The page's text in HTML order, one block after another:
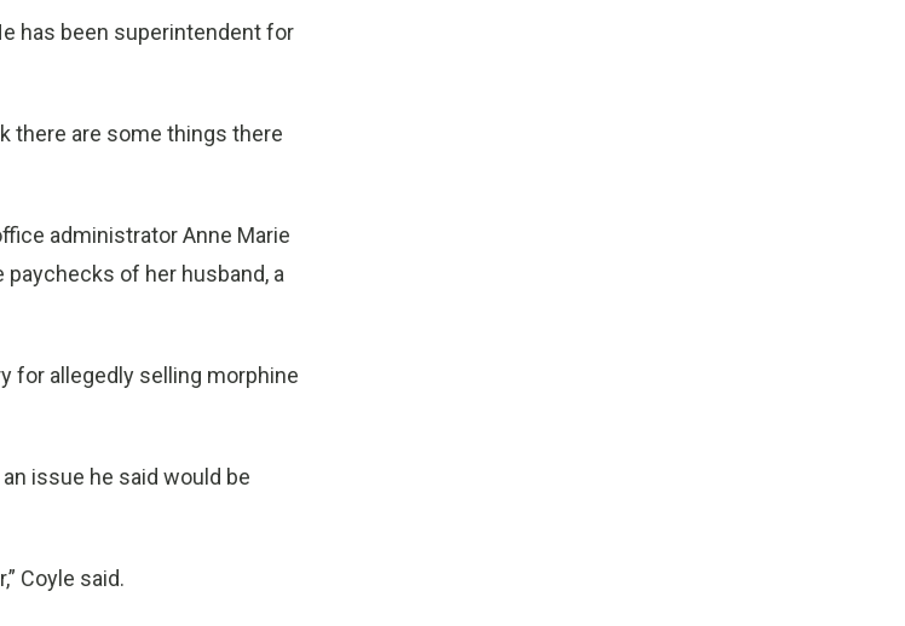
has been superintendent for
there are some things there
administrator Anne Marie
of her husband, a
for allegedly selling morphine
issue he said would be
Coyle said.